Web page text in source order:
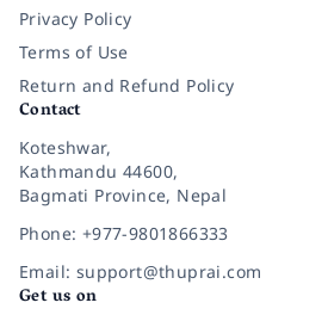
Privacy Policy
Terms of Use
Return and Refund Policy
Contact
Koteshwar,
Kathmandu 44600,
Bagmati Province, Nepal
Phone: +977-9801866333
Email: support@thuprai.com
Get us on